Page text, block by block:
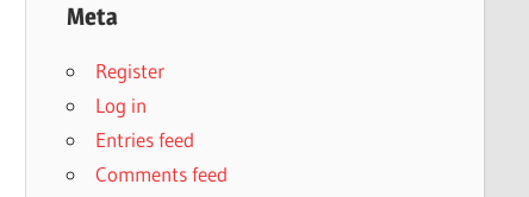
Meta
Register
Log in
Entries feed
Comments feed